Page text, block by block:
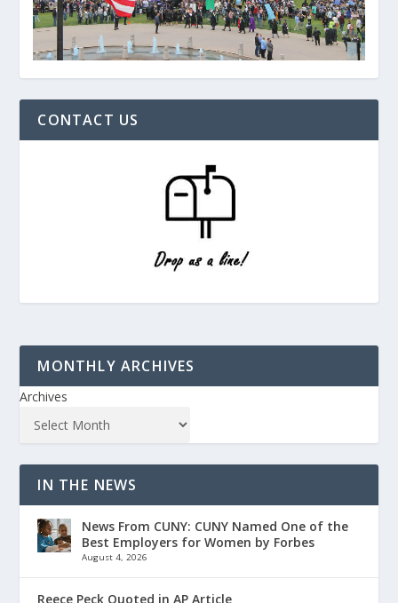
CONTACT US
MONTHLY ARCHIVES
Archives
IN THE NEWS
News From CUNY: CUNY Named One of the
Best Employers for Women by Forbes
August 4, 2026
Reece Peck Quoted in AP Article